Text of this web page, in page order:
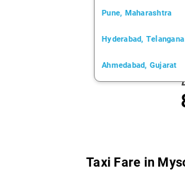
Pune, Maharashtra
Hyderabad, Telangana
Ahmedabad, Gujarat
Taxi Fare in